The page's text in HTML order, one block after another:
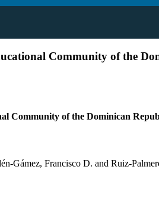
Community of the
Community of the Dominican
Gámez, Francisco D. and Ruiz-